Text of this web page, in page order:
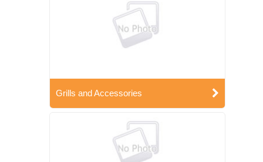
Grills and Accessories